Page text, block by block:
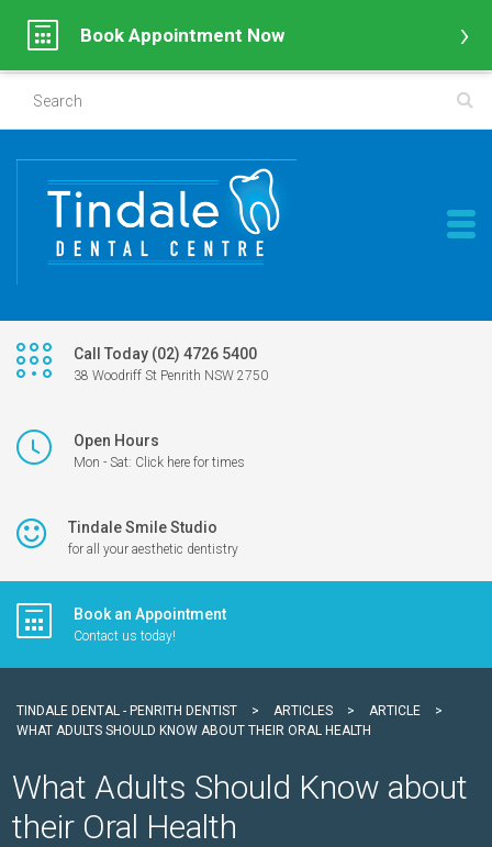
Call Today (02) 4726 5400
38 Woodriff St Penrith NSW 2750
Open Hours
Mon - Sat: Click here for times
Tindale Smile Studio
for all your aesthetic dentistry
Book an Appointment
Contact us today!
TINDALE DENTAL - PENRITH DENTIST > ARTICLES > ARTICLE
>
WHAT ADULTS SHOULD KNOW ABOUT THEIR ORAL HEALTH
What Adults Should Know about
their Oral Health
Book Appointment Now